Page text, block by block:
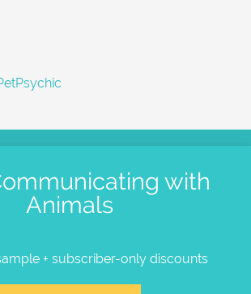
with
Animals
+ subscriber-only discounts